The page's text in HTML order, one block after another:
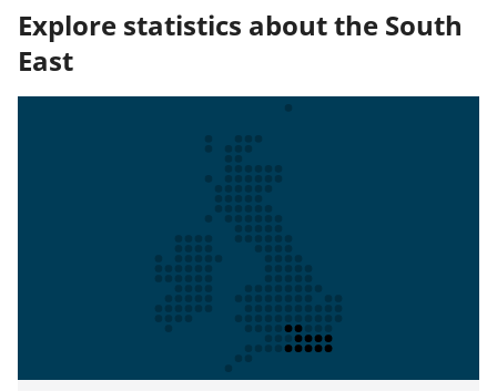
Explore statistics about the South
East